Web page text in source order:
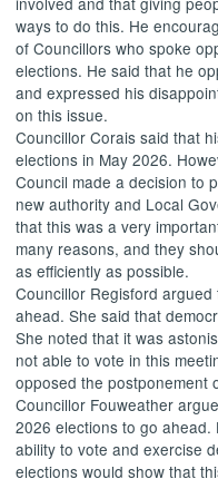
ways to do this. He
of Councillors who spoke
elections. He said that he
and expressed his
on this issue.
Councillor Corais said that
elections in May 2026.
Council made a decision to
new authority and Local
that this was a very
many reasons, and they
as efficiently as possible.
Councillor Regisford
ahead. She said that
She noted that it was
not able to vote in this
opposed the postponement
Councillor Fouweather
2026 elections to go
ability to vote and exercise
elections would show that